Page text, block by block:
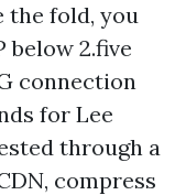
the fold, you
below 2.five
connection
for Lee
through a
compress